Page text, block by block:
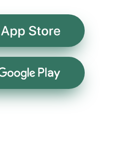
App Store
Google Play